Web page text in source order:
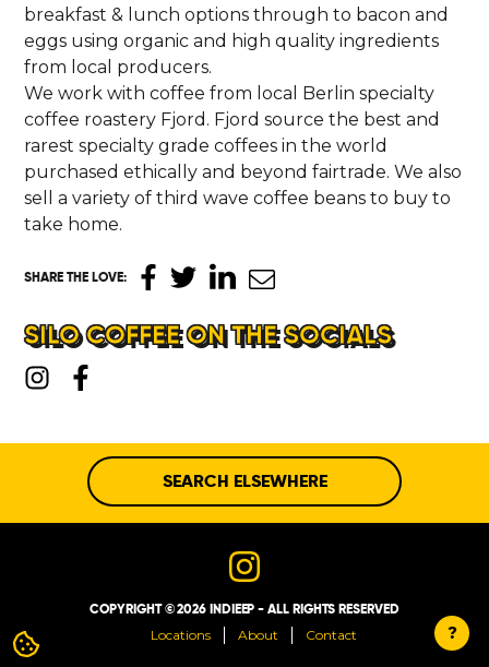
breakfast & lunch options through to bacon and
eggs using organic and high quality ingredients
from local producers.
We work with coffee from local Berlin specialty
coffee roastery Fjord. Fjord source the best and
rarest specialty grade coffees in the world
purchased ethically and beyond fairtrade. We also
sell a variety of third wave coffee beans to buy to
take home.
SHARE THE LOVE:
SILO COFFEE ON THE SOCIALS
?
SEARCH ELSEWHERE
COPYRIGHT © 2026 INDIEEP - ALL RIGHTS RESERVED
Locations
About Contact